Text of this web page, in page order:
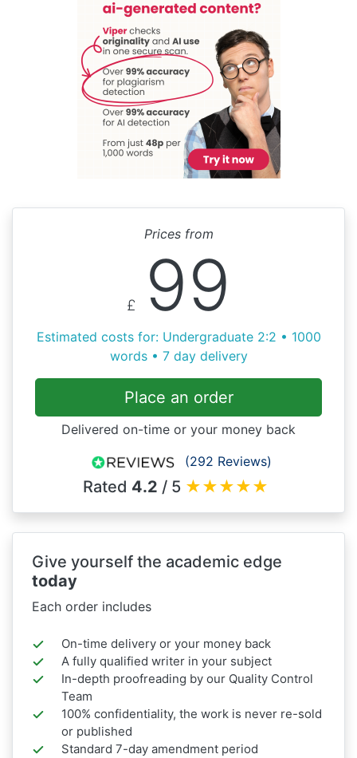
Prices from
£ 99
Estimated costs for: Undergraduate 2:2 • 1000
words • 7 day delivery
Place an order
Delivered on-time or your money back
(292 Reviews)
Rated 4.2 / 5 ★★★★★
Give yourself the academic edge
today
Each order includes
On-time delivery or your money back
A fully qualified writer in your subject
In-depth proofreading by our Quality Control
Team
100% confidentiality, the work is never re-sold
or published
Standard 7-day amendment period